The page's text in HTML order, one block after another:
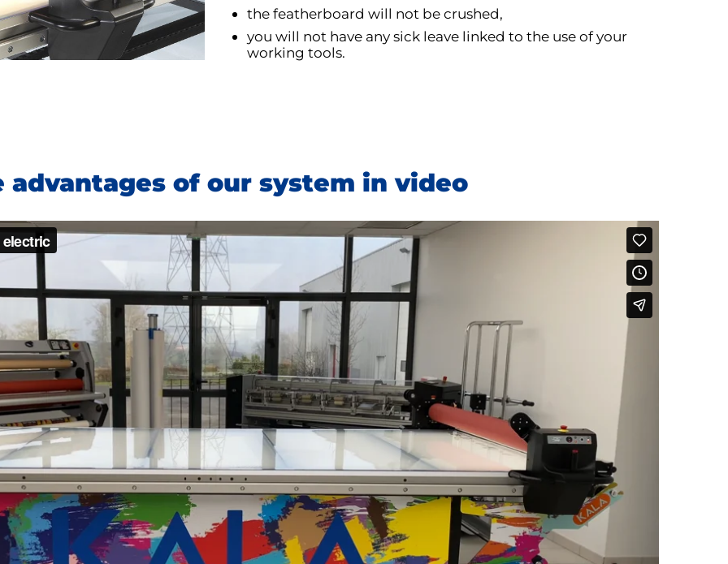
the featherboard will not be crushed,
you will not have any sick leave linked to the use of your
working tools.
advantages of our system in video
(France) +33 2 99 37 64 64
Address
City
Your demand*